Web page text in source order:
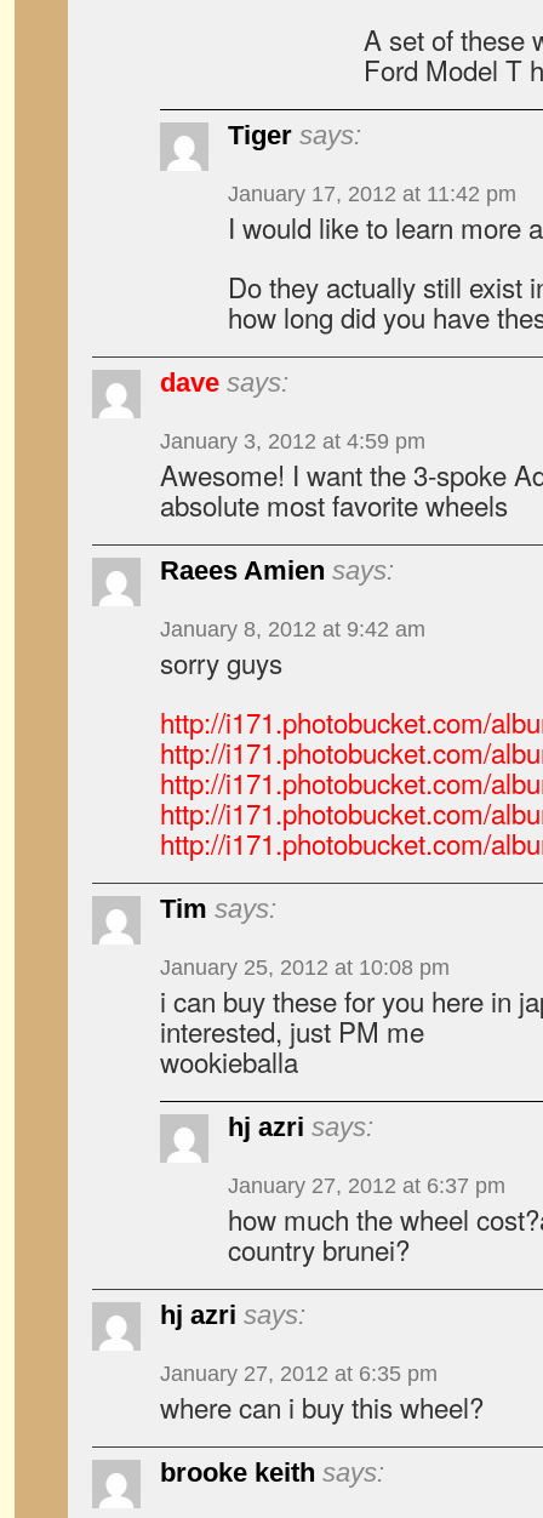
A set of these
Ford Model T
Tiger says:
January 17, 2012 at 11:42 pm
I would like to learn more
Do they actually still exist
how long did you have
dave says:
January 3, 2012 at 4:59 pm
Awesome! I want the 3-spoke
absolute most favorite wheels
Raees Amien says:
January 8, 2012 at 9:42 am
sorry guys
http://i171.photobucket.com/
http://i171.photobucket.com/
http://i171.photobucket.com/
http://i171.photobucket.com/
http://i171.photobucket.com/
Tim says:
January 25, 2012 at 10:08 pm
i can buy these for you here in
interested, just PM me
wookieballa
hj azri says:
January 27, 2012 at 6:37 pm
how much the wheel
country brunei?
hj azri says:
January 27, 2012 at 6:35 pm
where can i buy this wheel?
brooke keith says: